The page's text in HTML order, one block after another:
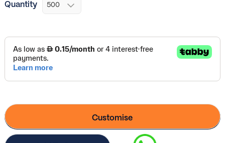
Quantity
Customise